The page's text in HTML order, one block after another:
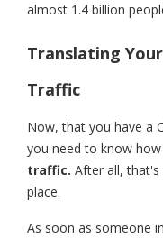
almost 1.4 billion
Translating
Traffic
Now, that you have a
you need to know
traffic. After all,
place.
As soon as someone